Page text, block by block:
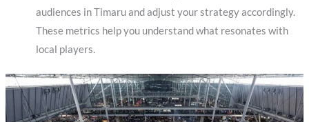
audiences in Timaru and adjust your strategy accordingly.
These metrics help you understand what resonates with
local players.